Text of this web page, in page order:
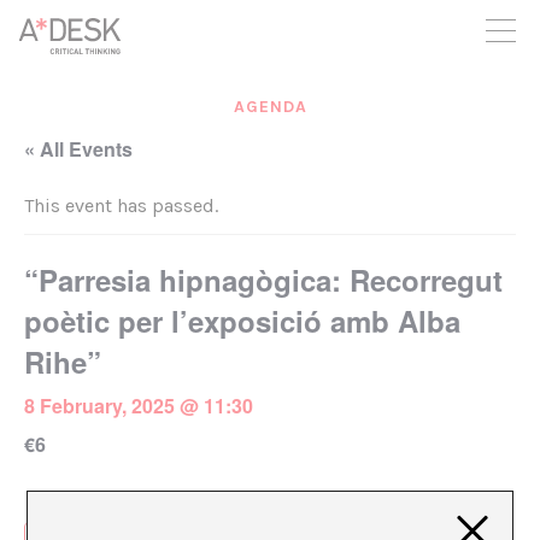
you believe in A*DESK, we need your backing to be able to
continue. You can now participate in the project by supporting
it. You can choose how much you want to contribute to the
AGENDA
« All Events
This event has passed.
“Parresia hipnagògica: Recorregut
poètic per l’exposició amb Alba
Rihe”
8 February, 2025 @ 11:30
€6